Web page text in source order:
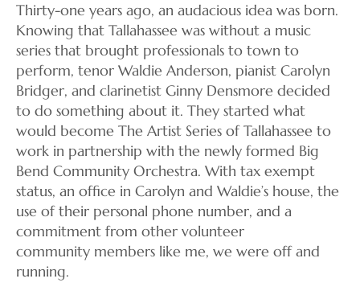
Thirty-one years ago, an audacious idea was born.
Knowing that Tallahassee was without a music
series that brought professionals to town to
perform, tenor Waldie Anderson, pianist Carolyn
Bridger, and clarinetist Ginny Densmore decided
to do something about it. They started what
would become The Artist Series of Tallahassee to
work in partnership with the newly formed Big
Bend Community Orchestra. With tax exempt
status, an office in Carolyn and Waldie’s house, the
use of their personal phone number, and a
commitment from other volunteer
community members like me, we were off and
running.